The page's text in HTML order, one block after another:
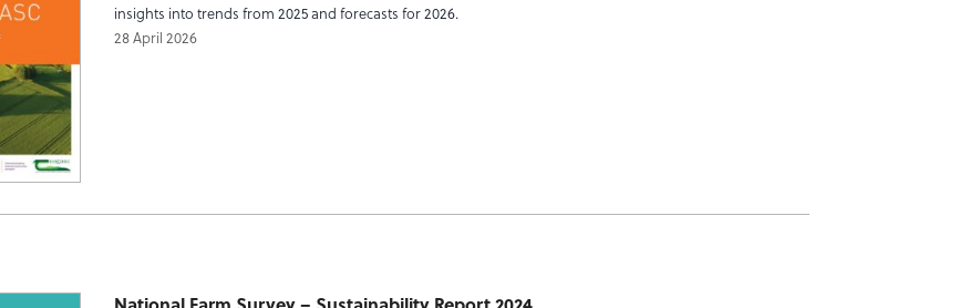
insights into trends from 2025 and forecasts for 2026.
28 April 2026